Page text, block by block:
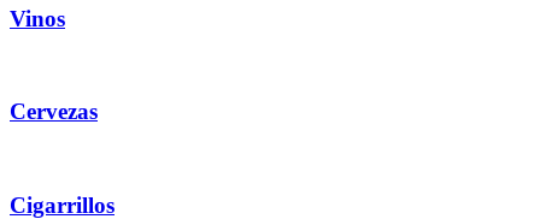
Vinos
Cervezas
Cigarrillos